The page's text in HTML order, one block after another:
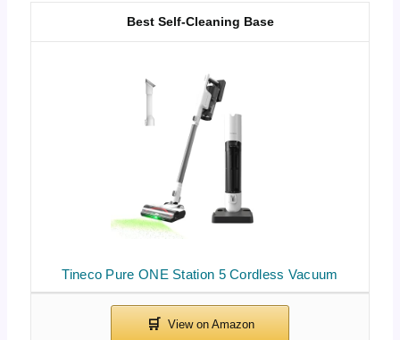
Tineco Pure ONE Station 5 Cordless Vacuum
Best Self-Cleaning Base